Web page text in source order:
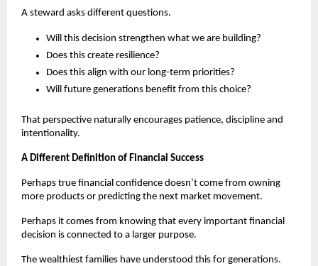
A steward asks different questions.
Will this decision strengthen what we are building?
Does this create resilience?
Does this align with our long-term priorities?
Will future generations benefit from this choice?
That perspective naturally encourages patience, discipline and
intentionality.
A Different Definition of Financial Success
Perhaps true financial confidence doesn’t come from owning
more products or predicting the next market movement.
Perhaps it comes from knowing that every important financial
decision is connected to a larger purpose.
The wealthiest families have understood this for generations.